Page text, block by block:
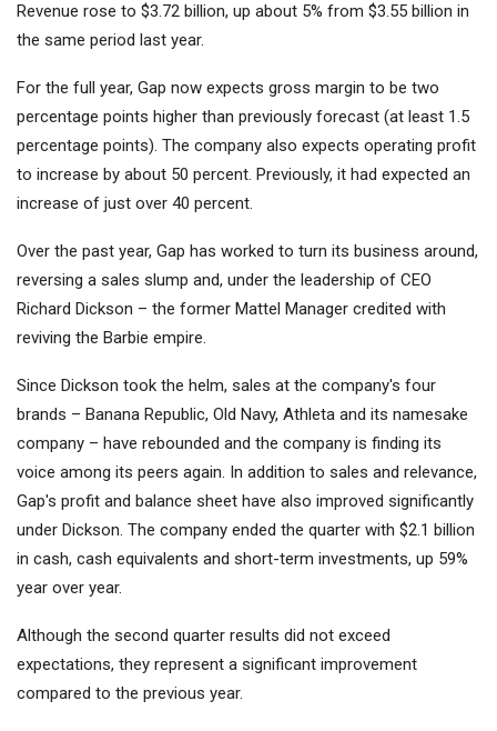
Revenue rose to $3.72 billion, up about 5% from $3.55 billion in
the same period last year.
For the full year, Gap now expects gross margin to be two
percentage points higher than previously forecast (at least 1.5
percentage points). The company also expects operating profit
to increase by about 50 percent. Previously, it had expected an
increase of just over 40 percent.
Over the past year, Gap has worked to turn its business around,
reversing a sales slump and, under the leadership of CEO
Richard Dickson – the former Mattel Manager credited with
reviving the Barbie empire.
Since Dickson took the helm, sales at the company's four
brands – Banana Republic, Old Navy, Athleta and its namesake
company – have rebounded and the company is finding its
voice among its peers again. In addition to sales and relevance,
Gap's profit and balance sheet have also improved significantly
under Dickson. The company ended the quarter with $2.1 billion
in cash, cash equivalents and short-term investments, up 59%
year over year.
Although the second quarter results did not exceed
expectations, they represent a significant improvement
compared to the previous year.